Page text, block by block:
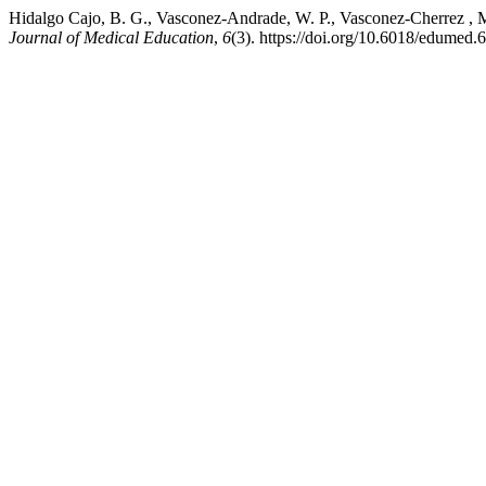
Hidalgo Cajo, B. G., Vasconez-Andrade, W. P., Vasconez-Cherrez
Journal of Medical Education, 6(3). https://doi.org/10.6018/